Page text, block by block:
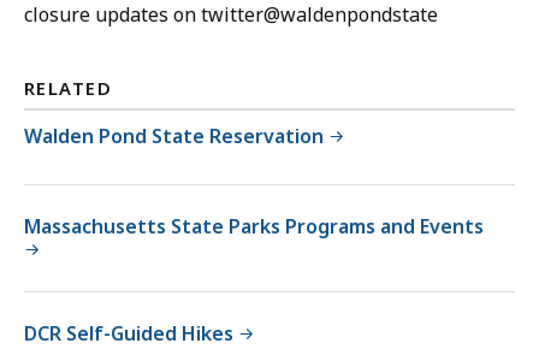
closure updates on twitter@waldenpondstate
RELATED
Walden Pond State Reservation
Massachusetts State Parks Programs and Events
DCR Self-Guided Hikes